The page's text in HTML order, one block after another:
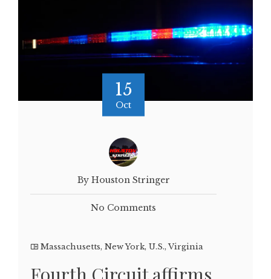
15
Oct
By Houston Stringer
No Comments
Massachusetts, New York, U.S.,Virginia